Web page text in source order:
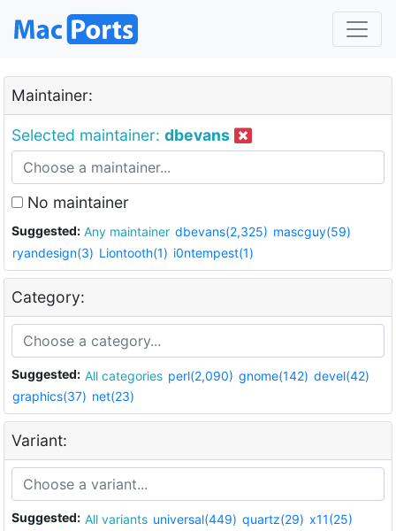
Maintainer:
Selected maintainer: dbevans
No maintainer
Suggested: Any maintainer dbevans(2,325) mascguy(59)
ryandesign(3) Liontooth(1) i0ntempest(1)
Category:
Suggested: All categories perl(2,090) gnome(142) devel(42)
graphics(37) net(23)
Variant:
Suggested: All variants universal(449) quartz(29) x11(25)